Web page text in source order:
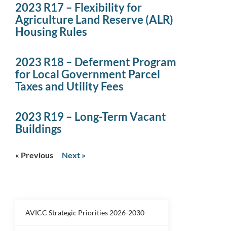
AVICC Strategic Priorities 2026-2030
2023 R17 – Flexibility for
Agriculture Land Reserve (ALR)
Housing Rules
2023 R18 – Deferment Program
for Local Government Parcel
Taxes and Utility Fees
2023 R19 – Long-Term Vacant
Buildings
« Previous Next »